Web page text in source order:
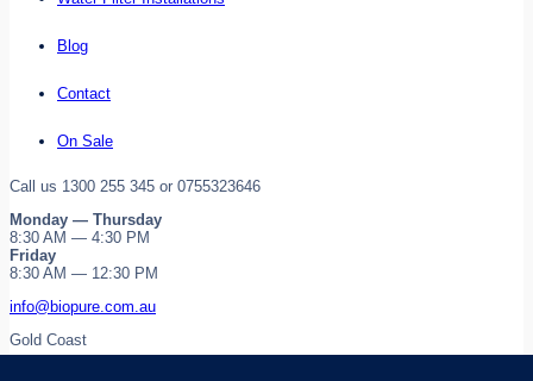
Blog
Contact
On Sale
Call us 1300 255 345 or 0755323646
Monday — Thursday
8:30 AM — 4:30 PM
Friday
8:30 AM — 12:30 PM
info@biopure.com.au
Gold Coast